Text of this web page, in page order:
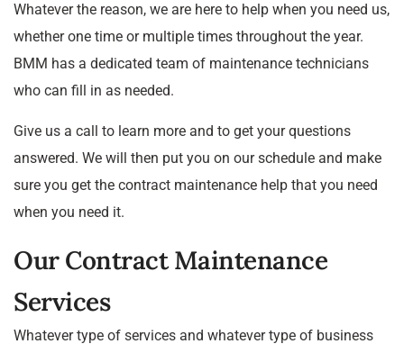
Whatever the reason, we are here to help when you need us,
whether one time or multiple times throughout the year.
BMM has a dedicated team of maintenance technicians
who can fill in as needed.
Give us a call to learn more and to get your questions
answered. We will then put you on our schedule and make
sure you get the contract maintenance help that you need
when you need it.
Our Contract Maintenance
Services
Whatever type of services and whatever type of business